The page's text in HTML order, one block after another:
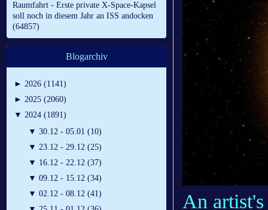
Raumfahrt - Erste private X-Space-Kapsel
soll noch in diesem Jahr an ISS andocken
(64857)
Blogarchiv
► 2026 (1141)
► 2025 (2060)
▼ 2024 (1891)
▼ 30.12 - 05.01 (10)
▼ 23.12 - 29.12 (25)
▼ 16.12 - 22.12 (37)
▼ 09.12 - 15.12 (34)
▼ 02.12 - 08.12 (41)
An